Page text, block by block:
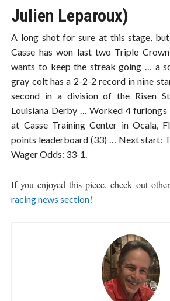
Julien Leparoux)
A long shot for sure at this stage,
Casse has won last two Triple
wants to keep the streak going … a
gray colt has a 2-2-2 record in nine
second in a division of the Risen
Louisiana Derby … Worked 4
at Casse Training Center in Ocala,
points leaderboard (33) … Next start:
Wager Odds: 33-1.
If you enjoyed this piece, check out
racing news section!